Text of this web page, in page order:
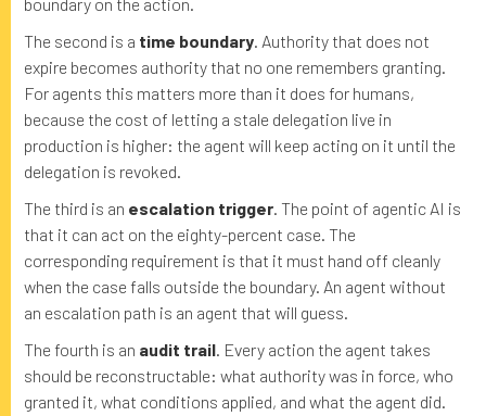
The second is a time boundary. Authority that does not
expire becomes authority that no one remembers granting.
For agents this matters more than it does for humans,
because the cost of letting a stale delegation live in
production is higher: the agent will keep acting on it until the
delegation is revoked.
The third is an escalation trigger. The point of agentic AI is
that it can act on the eighty-percent case. The
corresponding requirement is that it must hand off cleanly
when the case falls outside the boundary. An agent without
an escalation path is an agent that will guess.
The fourth is an audit trail. Every action the agent takes
should be reconstructable: what authority was in force, who
granted it, what conditions applied, and what the agent did.